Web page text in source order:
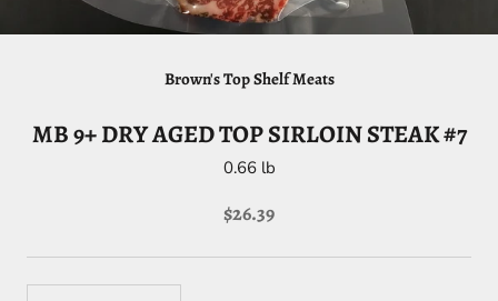
Brown's Top Shelf Meats
MB 9+ DRY AGED TOP SIRLOIN STEAK #7
0.66 lb
$26.39